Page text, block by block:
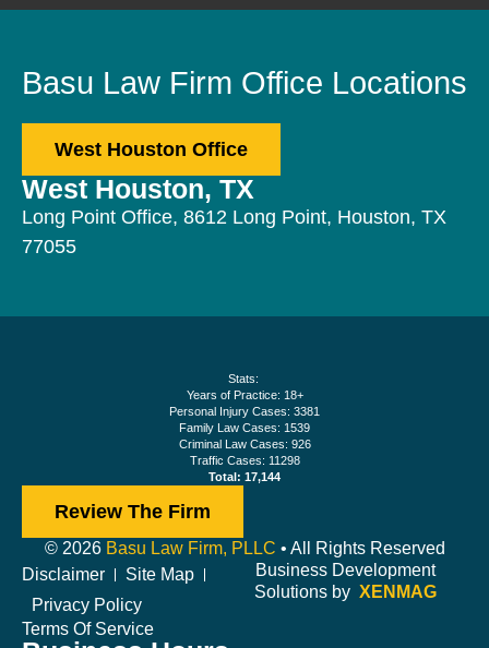
Basu Law Firm Office Locations
West Houston, TX
Long Point Office, 8612 Long Point, Houston, TX
77055
West Houston Office
Stats:
Years of Practice: 18+
Personal Injury Cases: 3381
Family Law Cases: 1539
Criminal Law Cases: 926
Traffic Cases: 11298
Total: 17,144
Review The Firm
© 2026 Basu Law Firm, PLLC • All Rights Reserved
Disclaimer
Site Map
Privacy Policy
Business Development
Solutions by XENMAG
Terms Of Service